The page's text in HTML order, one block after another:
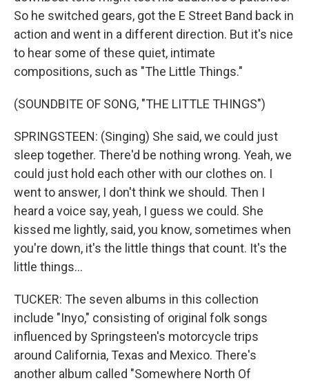
So he switched gears, got the E Street Band back in
action and went in a different direction. But it's nice
to hear some of these quiet, intimate
compositions, such as "The Little Things."
(SOUNDBITE OF SONG, "THE LITTLE THINGS")
SPRINGSTEEN: (Singing) She said, we could just
sleep together. There'd be nothing wrong. Yeah, we
could just hold each other with our clothes on. I
went to answer, I don't think we should. Then I
heard a voice say, yeah, I guess we could. She
kissed me lightly, said, you know, sometimes when
you're down, it's the little things that count. It's the
little things...
TUCKER: The seven albums in this collection
include "Inyo," consisting of original folk songs
influenced by Springsteen's motorcycle trips
around California, Texas and Mexico. There's
another album called "Somewhere North Of